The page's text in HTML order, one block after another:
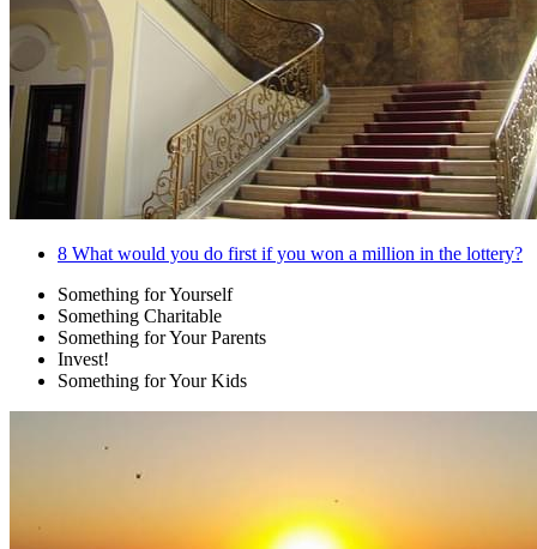
8 What would you do first if you won a million in the lottery?
Something for Yourself
Something Charitable
Something for Your Parents
Invest!
Something for Your Kids